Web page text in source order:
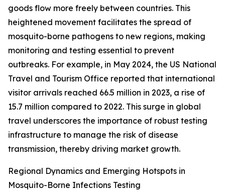
goods flow more freely between countries. This
heightened movement facilitates the spread of
mosquito-borne pathogens to new regions, making
monitoring and testing essential to prevent
outbreaks. For example, in May 2024, the US National
Travel and Tourism Office reported that international
visitor arrivals reached 66.5 million in 2023, a rise of
15.7 million compared to 2022. This surge in global
travel underscores the importance of robust testing
infrastructure to manage the risk of disease
transmission, thereby driving market growth.
Regional Dynamics and Emerging Hotspots in
Mosquito-Borne Infections Testing